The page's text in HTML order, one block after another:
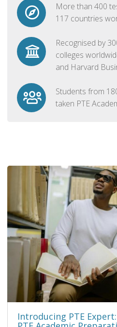
More than 400
117 countries
Recognised by
colleges
and Harvard
Students from
taken PTE
Introducing PTE